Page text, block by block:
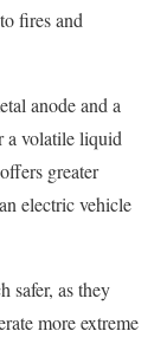
fires and
anode and a
a volatile liquid
greater
electric vehicle
safer, as they
more extreme